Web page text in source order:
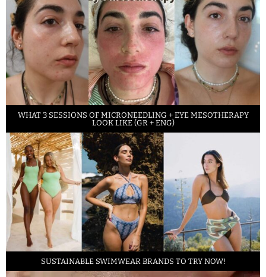
WHAT 3 SESSIONS OF MICRONEEDLING + EYE MESOTHERAPY
LOOK LIKE (GR + ENG)
SUSTAINABLE SWIMWEAR BRANDS TO TRY NOW!